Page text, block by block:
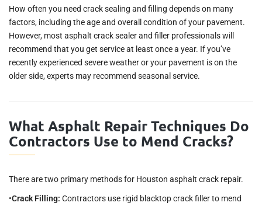
How often you need crack sealing and filling depends on many
factors, including the age and overall condition of your pavement.
However, most asphalt crack sealer and filler professionals will
recommend that you get service at least once a year. If you’ve
recently experienced severe weather or your pavement is on the
older side, experts may recommend seasonal service.
What Asphalt Repair Techniques Do
Contractors Use to Mend Cracks?
There are two primary methods for Houston asphalt crack repair.
•Crack Filling: Contractors use rigid blacktop crack filler to mend